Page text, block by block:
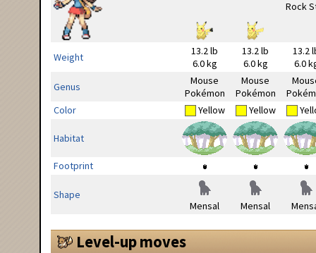
Weight
13.2 lb
6.0 kg
13.2 lb
6.0 kg
13.2
6.0
Genus
Mouse
Pokémon
Mouse
Pokémon
Color
Yellow Yellow
Habitat
Footprint
Shape
Mensal
Mensal
Level-up moves